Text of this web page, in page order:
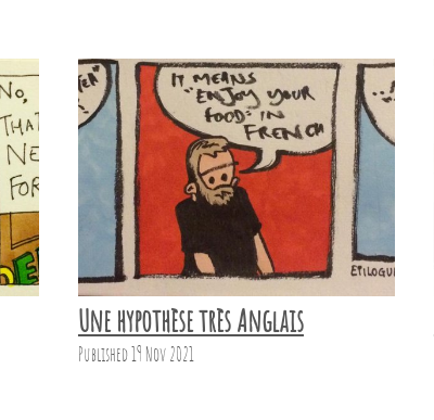
Une hypothèse très Anglais
Published 19 Nov 2021